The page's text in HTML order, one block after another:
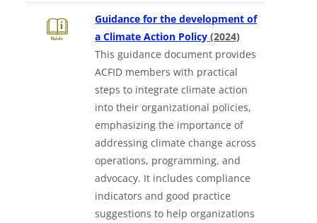
Guidance for the development of
a Climate Action Policy (2024)Downloads a
This guidance document provides
ACFID members with practical
steps to integrate climate action
into their organizational policies,
emphasizing the importance of
addressing climate change across
operations, programming, and
advocacy. It includes compliance
indicators and good practice
suggestions to help organizations